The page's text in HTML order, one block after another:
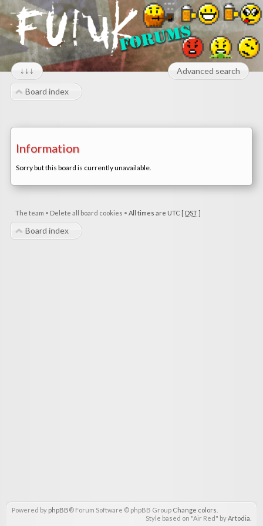
↓↓↓ Advanced search
Board index
Information
Sorry but this board is currently unavailable.
The team • Delete all board cookies • All times are UTC [ DST]
Board index
Powered by phpBB® Forum Software © phpBB Group Change colors
Style based on "Air Red" byArtodia